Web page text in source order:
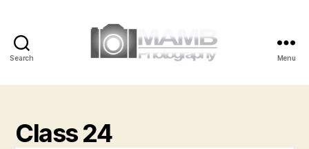
Search
Photography
Menu
Class 24